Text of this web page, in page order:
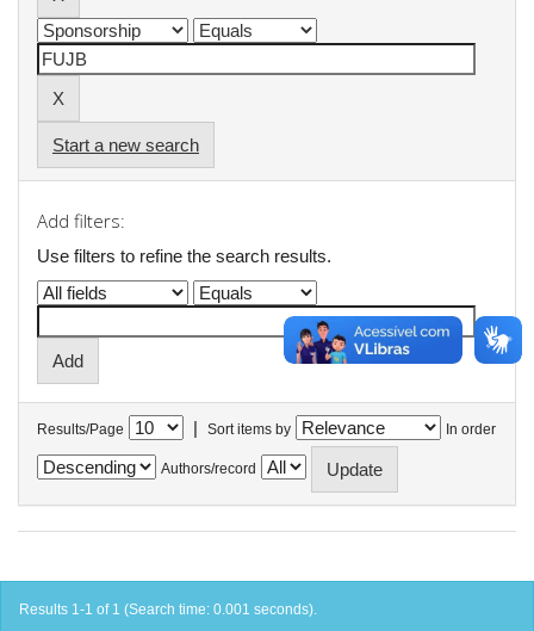
Start a new search
Add filters:
Use filters to refine the search results.
Results/Page | Sort items by In order
Authors/record
Results 1-1 of 1 (Search time: 0.001 seconds).